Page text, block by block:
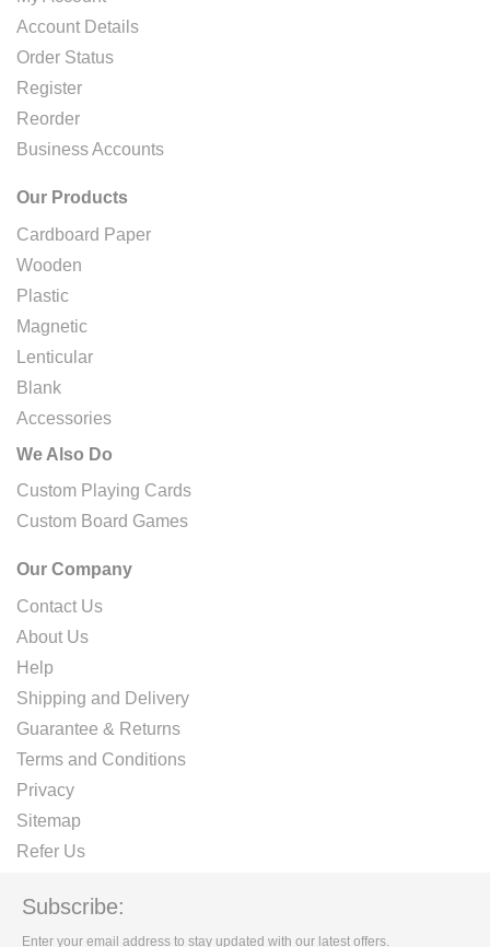
Account Details
Order Status
Register
Reorder
Business Accounts
Our Products
Cardboard Paper
Wooden
Plastic
Magnetic
Lenticular
Blank
Accessories
We Also Do
Custom Playing Cards
Custom Board Games
Our Company
Contact Us
About Us
Help
Shipping and Delivery
Guarantee & Returns
Terms and Conditions
Privacy
Sitemap
Refer Us
Subscribe:
Enter your email address to stay updated with our latest offers.